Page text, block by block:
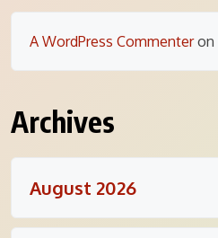
A WordPress Commenteron
Archives
August 2026